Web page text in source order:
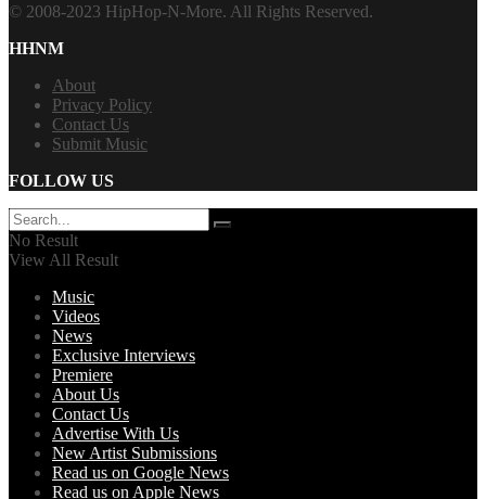
© 2008-2023 HipHop-N-More. All Rights Reserved.
HHNM
About
Privacy Policy
Contact Us
Submit Music
FOLLOW US
No Result
View All Result
Music
Videos
News
Exclusive Interviews
Premiere
About Us
Contact Us
Advertise With Us
New Artist Submissions
Read us on Google News
Read us on Apple News